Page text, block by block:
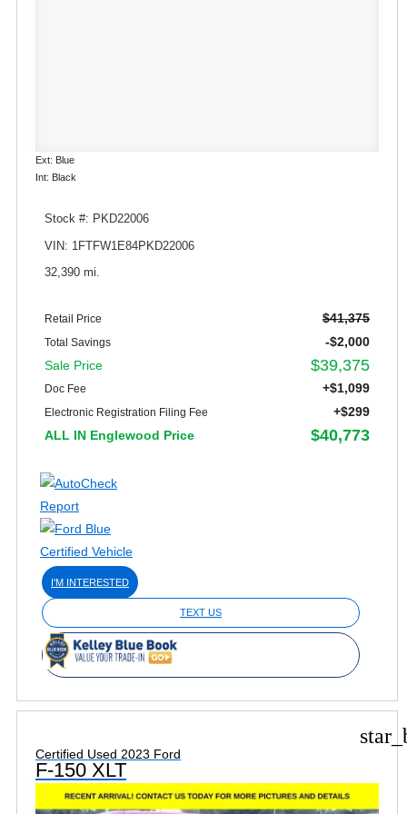
Ext: Blue
Int: Black
Stock #: PKD22006
VIN: 1FTFW1E84PKD22006
32,390 mi.
Retail Price $41,375
Total Savings
-$2,000
Sale Price
$39,375
Doc Fee +$1,099
Electronic Registration Filing Fee
+$299
ALL IN Englewood Price
$40,773
I'M INTERESTED
TEXT US
Certified Used 2023 Ford
F-150 XLT